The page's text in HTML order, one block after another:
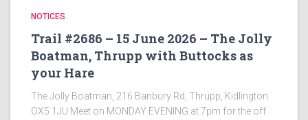
NOTICES
Trail #2686 – 15 June 2026 – The Jolly
Boatman, Thrupp with Buttocks as
your Hare
The Jolly Boatman, 216 Banbury Rd, Thrupp, Kidlington
OX5 1JU Meet on MONDAY EVENING at 7pm for the off.